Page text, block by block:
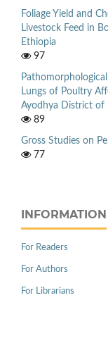
Foliage Yield and
Livestock Feed in
Ethiopia
97
Lungs of Poultry
Ayodhya District of
89
Gross Studies on
77
INFORMATION
For Readers
For Authors
For Librarians